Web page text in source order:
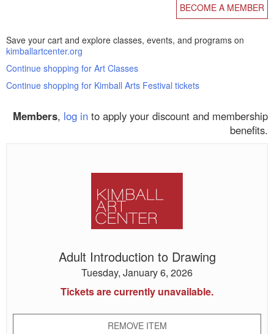
BECOME A MEMBER
Save your cart and explore classes, events, and programs on
kimballartcenter.org
Continue shopping for Art Classes
Continue shopping for Kimball Arts Festival tickets
Members, log in to apply your discount and membership
benefits.
Introduction
Drawing
Adult Introduction to Drawing
Tuesday, January 6, 2026
Tickets are currently unavailable.
REMOVE ITEM